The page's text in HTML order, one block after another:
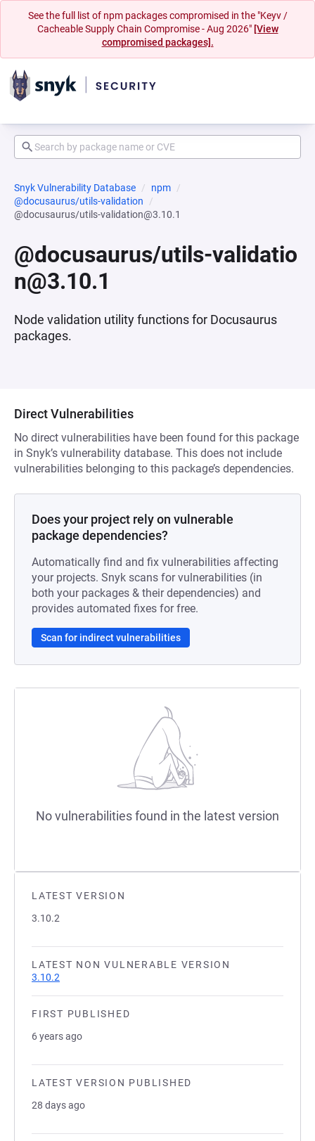
See the full list of npm packages compromised in the "Keyv /
Cacheable Supply Chain Compromise - Aug 2026" [View
compromised packages].
Snyk Vulnerability Database
npm
@docusaurus/utils-validation
@docusaurus/utils-validation@3.10.1
@docusaurus/utils-validatio
n@3.10.1
Node validation utility functions for Docusaurus
packages.
LATEST VERSION
3.10.2
LATEST NON VULNERABLE VERSION
3.10.2
FIRST PUBLISHED
6 years ago
LATEST VERSION PUBLISHED
28 days ago
Direct Vulnerabilities
No direct vulnerabilities have been found for this package
in Snyk’s vulnerability database. This does not include
vulnerabilities belonging to this package’s dependencies.
Does your project rely on vulnerable
package dependencies?
Automatically find and fix vulnerabilities affecting
your projects. Snyk scans for vulnerabilities (in
both your packages & their dependencies) and
provides automated fixes for free.
Scan for indirect vulnerabilities
No vulnerabilities found in the latest version